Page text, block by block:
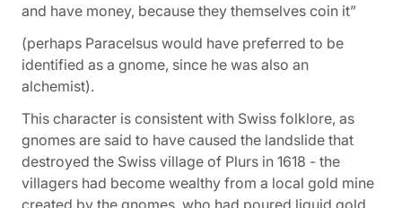
and have money, because they themselves coin it”
(perhaps Paracelsus would have preferred to be
identified as a gnome, since he was also an
alchemist).
This character is consistent with Swiss folklore, as
gnomes are said to have caused the landslide that
destroyed the Swiss village of Plurs in 1618 - the
villagers had become wealthy from a local gold mine
created by the gnomes, who had poured liquid gold